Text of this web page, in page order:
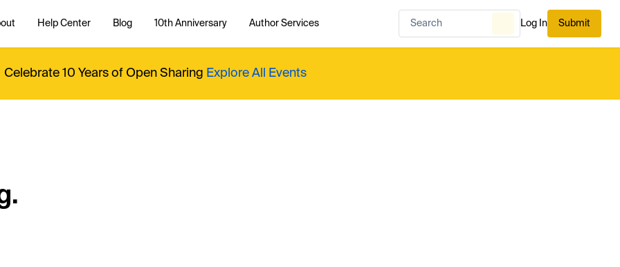
Help Center Blog 10th Anniversary Author Services Log In Submit
Celebrate 10 Years of Open Sharing Explore All Events